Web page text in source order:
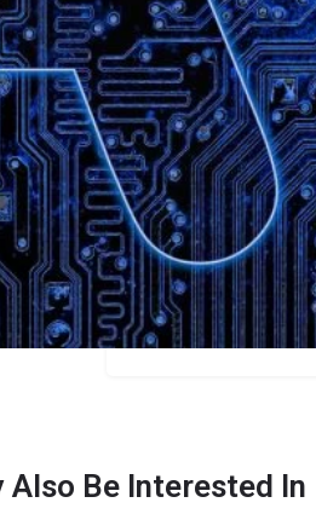
Categories
Education
Price
Free/$15/$25
Also Be Interested In